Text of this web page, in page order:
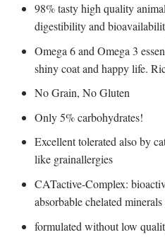
98% tasty high quality
digestibility and
Omega 6 and Omega 3
shiny coat and happy life.
No Grain, No Gluten
Only 5% carbohydrates!
Excellent tolerated also by
like grainallergies
CATactive-Complex:
absorbable chelated
formulated without low